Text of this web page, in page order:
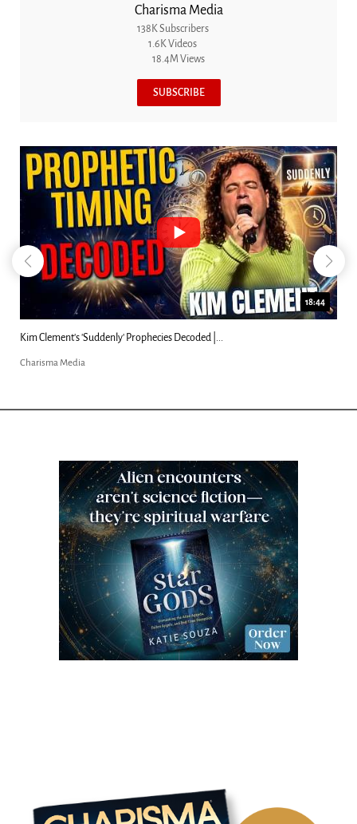
Charisma Media
138K Subscribers
1.6K Videos
18.4M Views
SUBSCRIBE
18:44
Kim Clement's 'Suddenly' Prophecies Decoded |...
Charisma Media